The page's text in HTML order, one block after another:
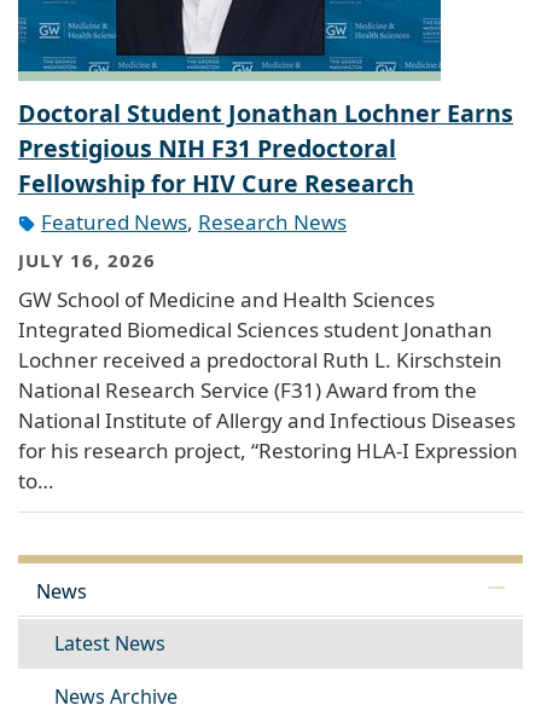
Doctoral Student Jonathan Lochner Earns
Prestigious NIH F31 Predoctoral
Fellowship for HIV Cure Research
Featured News, Research News
JULY 16, 2026
GW School of Medicine and Health Sciences
Integrated Biomedical Sciences student Jonathan
Lochner received a predoctoral Ruth L. Kirschstein
National Research Service (F31) Award from the
National Institute of Allergy and Infectious Diseases
for his research project, “Restoring HLA-I Expression
to…
News
Latest News
News Archive